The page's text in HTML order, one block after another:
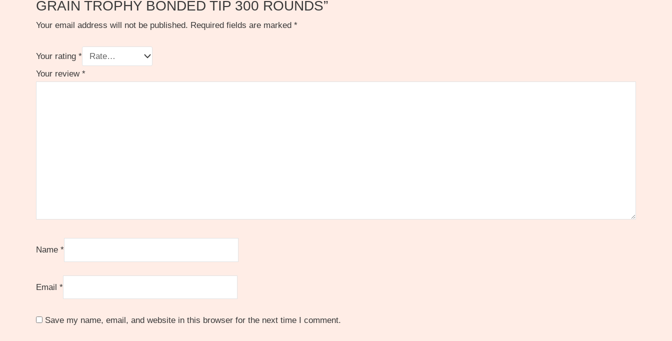
GRAIN TROPHY BONDED TIP 300 ROUNDS”
Your email address will not be published. Required fields are marked *
Your rating *
Your review *
Name *
Email *
Save my name, email, and website in this browser for the next time I comment.